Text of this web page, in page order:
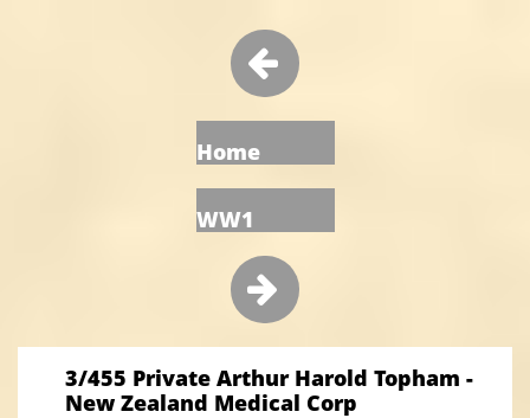

Home
WW1

3/455 Private Arthur Harold Topham -
New Zealand Medical Corp